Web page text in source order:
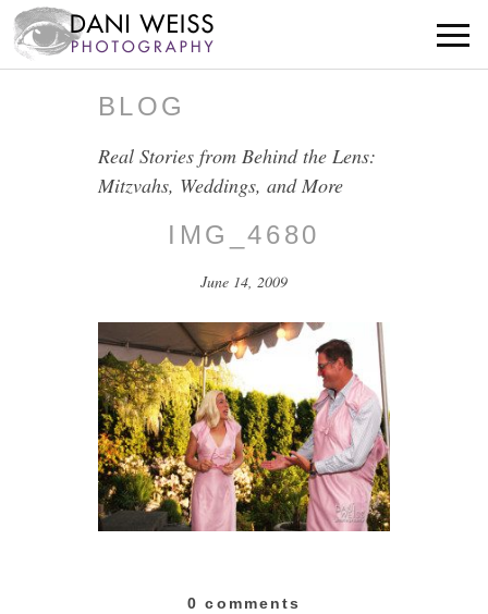
BLOG
Real Stories from Behind the Lens:
Mitzvahs, Weddings, and More
IMG_4680
June 14, 2009
0 comments